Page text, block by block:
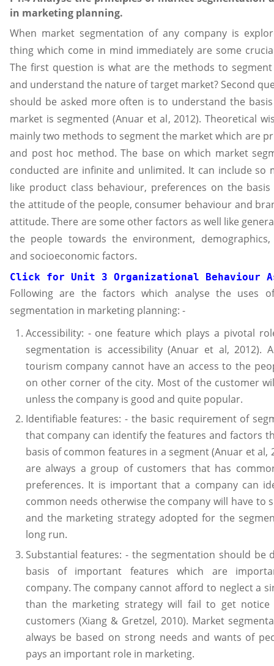
in marketing planning.
When market segmentation of any company is
thing which come in mind immediately are some
The first question is what are the methods to
and understand the nature of target market? Second
should be asked more often is to understand the
market is segmented (Anuar et al, 2012). Theoretical
mainly two methods to segment the market which are
and post hoc method. The base on which market
conducted are infinite and unlimited. It can include so
like product class behaviour, preferences on the
the attitude of the people, consumer behaviour and
attitude. There are some other factors as well like
the people towards the environment, demographics,
and socioeconomic factors.
Click for Unit 3 Organizational Behaviour
Following are the factors which analyse the uses
segmentation in marketing planning: -
Accessibility: - one feature which plays a pivotal
segmentation is accessibility (Anuar et al, 2012).
tourism company cannot have an access to the
on other corner of the city. Most of the customer
unless the company is good and quite popular.
Identifiable features: - the basic requirement of
that company can identify the features and factors
basis of common features in a segment (Anuar et al,
are always a group of customers that has
preferences. It is important that a company can
common needs otherwise the company will have to
and the marketing strategy adopted for the
long run.
Substantial features: - the segmentation should be
basis of important features which are
company. The company cannot afford to neglect a
than the marketing strategy will fail to get notice
customers (Xiang & Gretzel, 2010). Market
always be based on strong needs and wants of
pays an important role in marketing.